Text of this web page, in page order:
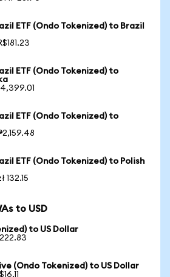
ETF (Ondo Tokenized) to Brazil
ETF (Ondo Tokenized) to
ETF (Ondo Tokenized) to
ETF (Ondo Tokenized) to Polish
132.15
to USD
to US Dollar
(Ondo Tokenized) to US Dollar